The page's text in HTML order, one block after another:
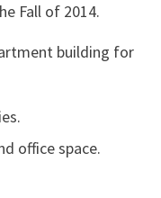
Fall of 2014.
building for
office space.